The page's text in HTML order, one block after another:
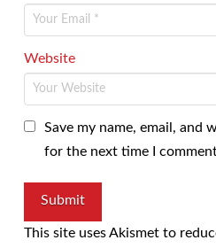
Website
Save my name, email, and
for the next time I
This site uses Akismet to